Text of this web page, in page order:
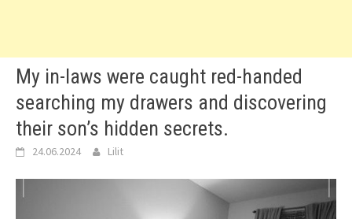
My in-laws were caught red-handed
searching my drawers and discovering
their son’s hidden secrets.
24.06.2024 Lilit